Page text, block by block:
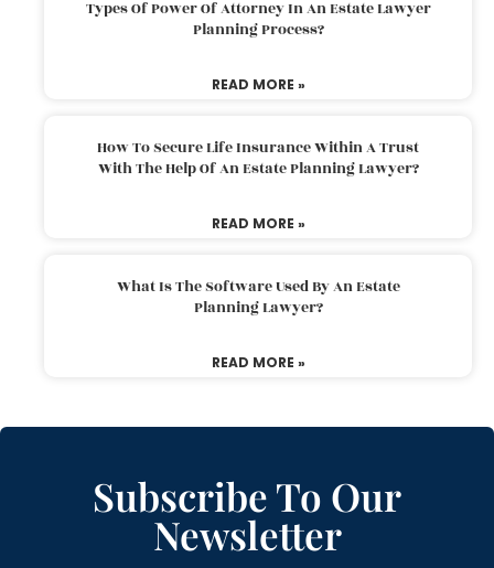
Types Of Power Of Attorney In An Estate Lawyer
Planning Process?
READ MORE »
How To Secure Life Insurance Within A Trust
With The Help Of An Estate Planning Lawyer?
READ MORE »
What Is The Software Used By An Estate
Planning Lawyer?
READ MORE »
Subscribe To Our
Newsletter